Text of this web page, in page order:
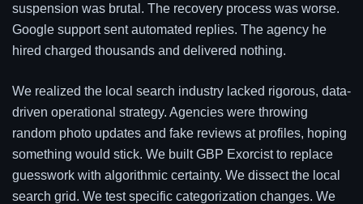
suspension was brutal. The recovery process was worse.
Google support sent automated replies. The agency he
hired charged thousands and delivered nothing.
We realized the local search industry lacked rigorous, data-
driven operational strategy. Agencies were throwing
random photo updates and fake reviews at profiles, hoping
something would stick. We built GBP Exorcist to replace
guesswork with algorithmic certainty. We dissect the local
search grid. We test specific categorization changes. We